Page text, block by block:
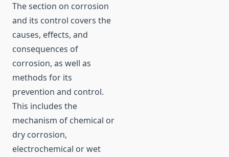
The section on corrosion
and its control covers the
causes, effects, and
consequences of
corrosion, as well as
methods for its
prevention and control.
This includes the
mechanism of chemical or
dry corrosion,
electrochemical or wet